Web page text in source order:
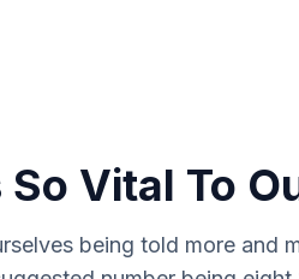
Vital To
being told more and